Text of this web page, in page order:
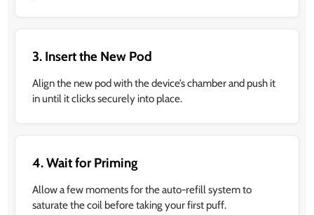
3. Insert the New Pod
Align the new pod with the device’s chamber and push it
in until it clicks securely into place.
4. Wait for Priming
Allow a few moments for the auto-refill system to
saturate the coil before taking your first puff.